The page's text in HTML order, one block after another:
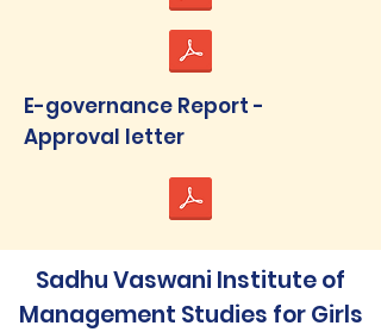
E-governance Report -
Approval letter
Sadhu Vaswani Institute of
Management Studies for Girls